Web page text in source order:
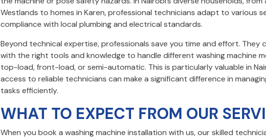
Westlands to homes in Karen, professional technicians adapt to various
compliance with local plumbing and electrical standards.
Beyond technical expertise, professionals save you time and effort. They
with the right tools and knowledge to handle different washing machine
top-load, front-load, or semi-automatic. This is particularly valuable in
access to reliable technicians can make a significant difference in
tasks efficiently.
WHAT TO EXPECT FROM OUR
When you book a washing machine installation with us, our skilled